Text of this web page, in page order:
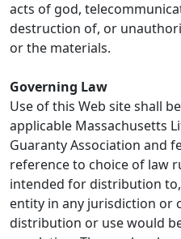
acts of god,
destruction of, or
or the materials.
Governing Law
Use of this Web site shall
applicable Massachusetts
Guaranty Association and
reference to choice of law
intended for distribution
entity in any jurisdiction or
distribution or use would